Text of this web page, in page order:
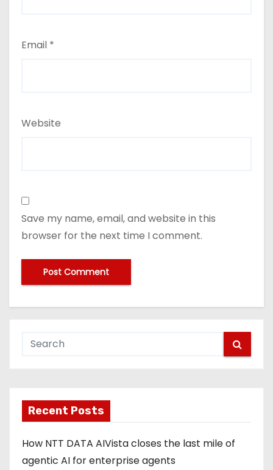
Email *
Website
Save my name, email, and website in this
browser for the next time I comment.
Recent Posts
How NTT DATA AIVista closes the last mile of
agentic AI for enterprise agents